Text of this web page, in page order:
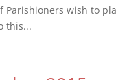
wish to
this...